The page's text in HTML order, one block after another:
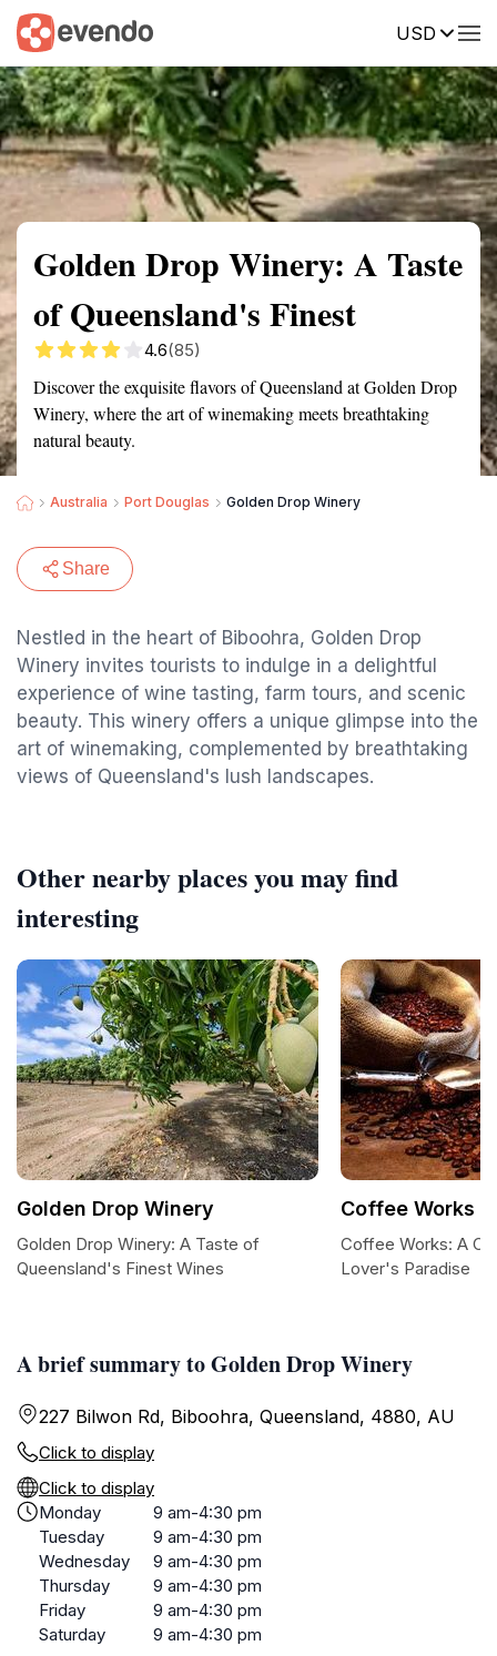
USD
Summary Map Reviews
Golden Drop Winery: A Taste
of Queensland's Finest
4.6(85)
Discover the exquisite flavors of Queensland at Golden Drop
Winery, where the art of winemaking meets breathtaking
natural beauty.
Australia Port Douglas Golden Drop Winery
Share
Nestled in the heart of Biboohra, Golden Drop
Winery invites tourists to indulge in a delightful
experience of wine tasting, farm tours, and scenic
beauty. This winery offers a unique glimpse into the
art of winemaking, complemented by breathtaking
views of Queensland's lush landscapes.
A brief summary to Golden Drop Winery
227 Bilwon Rd, Biboohra, Queensland, 4880, AU
Click to display
Click to display
Monday
9 am-4:30 pm
Tuesday
9 am-4:30 pm
Wednesday
9 am-4:30 pm
Thursday
9 am-4:30 pm
Friday
9 am-4:30 pm
Saturday
9 am-4:30 pm
Other nearby places you may find
interesting
Golden Drop Winery
Golden Drop Winery: A Taste of
Queensland's Finest Wines
Coffee Works
Coffee Works: A
Lover's Paradise